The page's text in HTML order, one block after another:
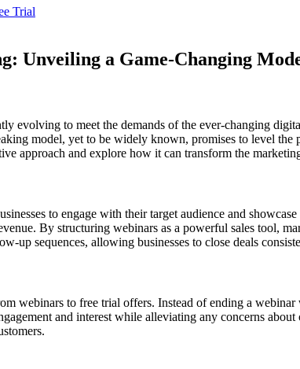
Trial
Unveiling a Game-Changing
evolving to meet the demands of the ever-changing
model, yet to be widely known, promises to level
approach and explore how it can transform the
to engage with their target audience and
By structuring webinars as a powerful sales tool,
up sequences, allowing businesses to close deals
webinars to free trial offers. Instead of ending a
and interest while alleviating any concerns